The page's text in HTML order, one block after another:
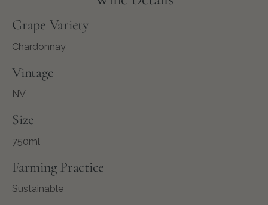
Grape Variety
Chardonnay
Vintage
NV
Size
750ml
Farming Practice
Sustainable